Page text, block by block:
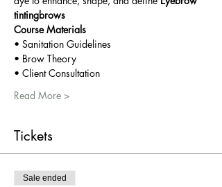
tintingbrows
Course Materials
• Sanitation Guidelines
• Brow Theory
• Client Consultation
Read More >
Tickets
Sale ended